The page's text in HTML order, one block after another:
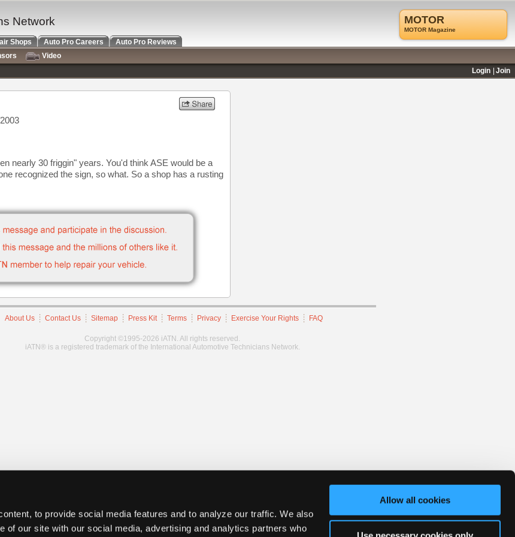
to provide social media features and to analyze our traffic. We also
of our site with our social media, advertising and analytics partners who
Allow all cookies
nearly 30 friggin" years. You'd think ASE would be a
recognized the sign, so what. So a shop has a rusting
About Us Contact Us Sitemap Press Kit Terms Privacy Exercise Your Rights FAQ
Copyright ©1995-2026 iATN. All rights reserved.
iATN® is a registered trademark of the International Automotive Technicians Network.
MOTOR
MOTOR Magazine
Network
Shops Auto Pro Careers
Auto Pro Reviews
Video
Login
Join